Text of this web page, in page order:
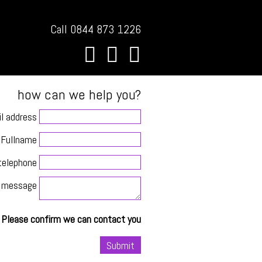
Call 0844 873 1226
how can we help you?
address
Fullname
message
Please confirm we can contact you